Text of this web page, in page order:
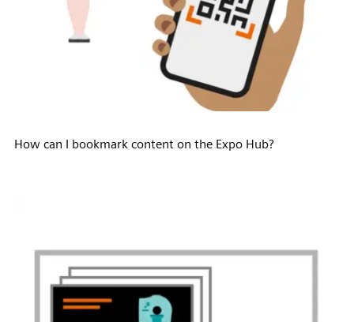
How can I bookmark content on the Expo Hub?